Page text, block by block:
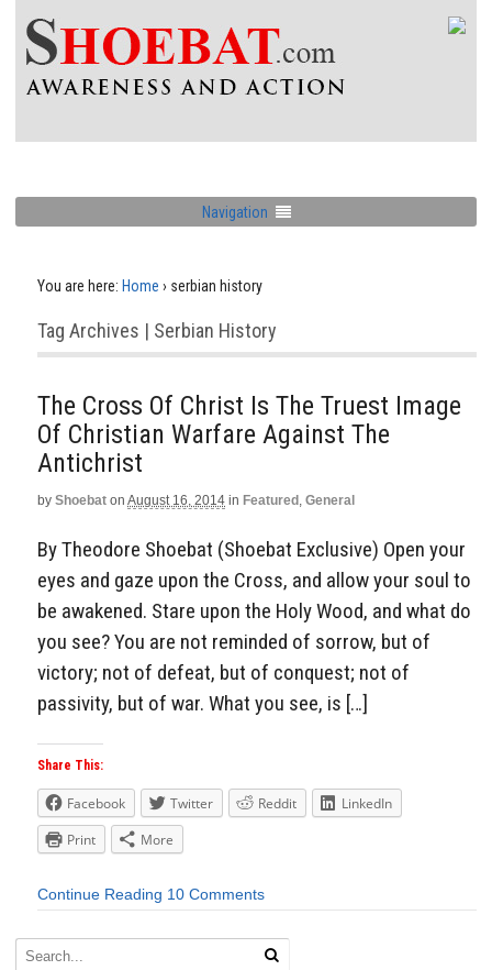
Navigation
You are here: Home › serbian history
Tag Archives | Serbian History
The Cross Of Christ Is The Truest Image
Of Christian Warfare Against The
Antichrist
by Shoebat on August 16, 2014 in Featured , General
By Theodore Shoebat (Shoebat Exclusive) Open your
eyes and gaze upon the Cross, and allow your soul to
be awakened. Stare upon the Holy Wood, and what do
you see? You are not reminded of sorrow, but of
victory; not of defeat, but of conquest; not of
passivity, but of war. What you see, is […]
Share This:
Facebook Twitter Reddit
LinkedIn
Print
More
Continue Reading 10 Comments